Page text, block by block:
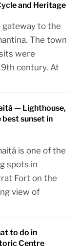
and Heritage
gateway to the
The town
were
century. At
— Lighthouse,
best sunset in
is one of the
spots in
Fort on the
view of
to do in
Centre